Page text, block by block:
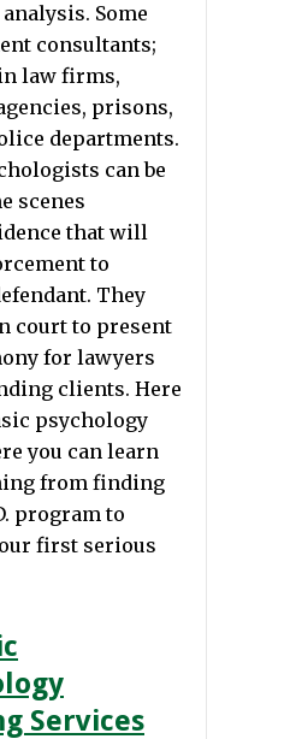
Some
consultants;
law firms,
prisons,
departments.
can be
scenes
that will
to
They
court to present
for lawyers
clients. Here
psychology
you can learn
from finding
program to
first serious
Services